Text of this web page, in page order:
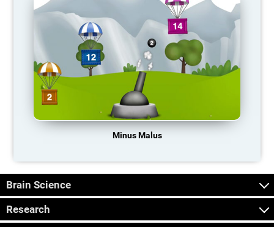
Minus Malus
Brain Science
Research